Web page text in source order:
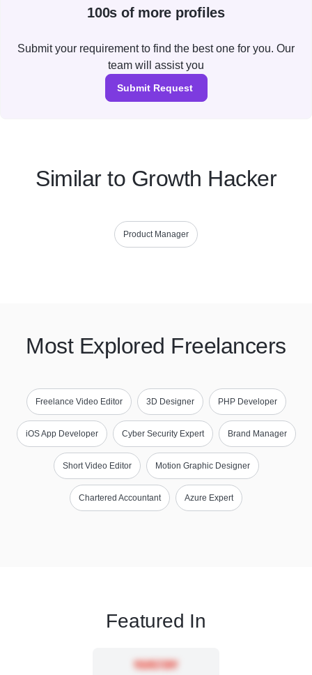
100s of more profiles
Submit your requirement to find the best one for you. Our
team will assist you
Submit Request
Similar to Growth Hacker
Product Manager
Most Explored Freelancers
Freelance Video Editor 3D Designer PHP Developer
iOS App Developer Cyber Security Expert Brand Manager
Short Video Editor Motion Graphic Designer
Chartered Accountant Azure Expert
Featured In